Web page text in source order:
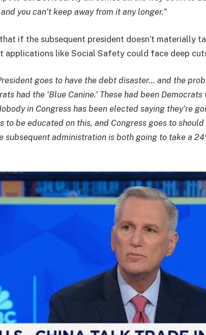
you can’t keep away from it any longer.”
if the subsequent president doesn’t materially
applications like Social Safety could face deep
goes to have the debt disaster… and the
had the ‘Blue Canine.’ These had been
in Congress has been elected saying they’re
to be educated on this, and Congress goes to
subsequent administration is both going to take a